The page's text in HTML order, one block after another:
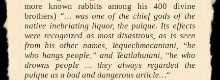
more known rabbits among his 400 divine
brothers) “… was one of the chief gods of the
native inebriating liquor, the pulque. Its effects
were recognized as most disastrous, as is seen
from his other names, Tequechmecaniani, “he
who hangs people,” and Teatlahuiani, “he who
drowns people … they always regarded the
pulque as a bad and dangerous article…“